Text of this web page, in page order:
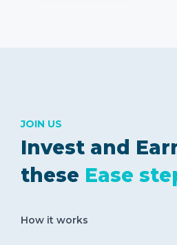
Invest and
these Ease
JOIN US
How it works